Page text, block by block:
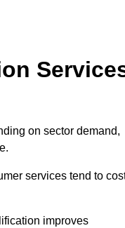
on sector demand,
services tend to
improves